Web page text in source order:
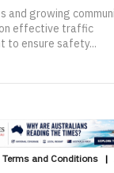
and growing
effective traffic
to ensure safety...
Terms and Conditions